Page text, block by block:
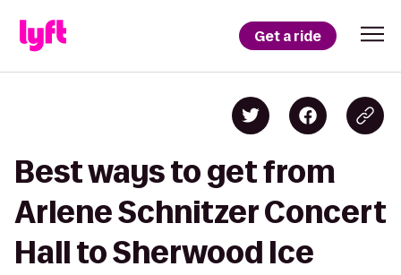
Get a ride
Best ways to get from
Arlene Schnitzer Concert
Hall to Sherwood Ice